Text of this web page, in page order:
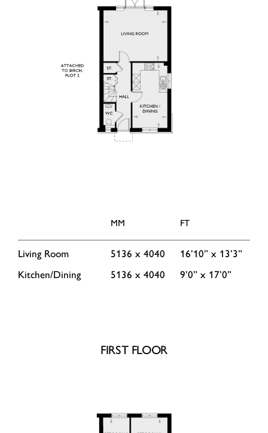
MM FT
Living Room 5136 x 4040
16’10” x 13’3”
Kitchen/Dining
5136 x 4040 9’0” x 17’0”
FIRST FLOOR